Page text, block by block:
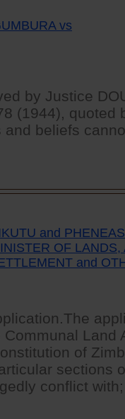
vs
by Justice
(1944), quoted
and beliefs
and
OF
and
Land
of
sections
conflict